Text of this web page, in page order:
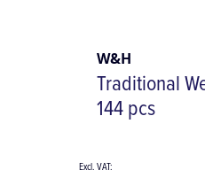
W&H
Traditional
144 pcs